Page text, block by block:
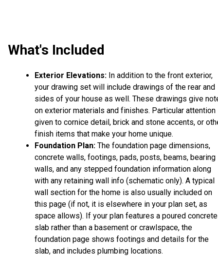
What's Included
Exterior Elevations: In addition to the front exterior,
your drawing set will include drawings of the rear and
sides of your house as well. These drawings give
on exterior materials and finishes. Particular attention
given to cornice detail, brick and stone accents, or
finish items that make your home unique.
Foundation Plan: The foundation page dimensions,
concrete walls, footings, pads, posts, beams, bearing
walls, and any stepped foundation information along
with any retaining wall info (schematic only). A typical
wall section for the home is also usually included on
this page (if not, it is elsewhere in your plan set, as
space allows). If your plan features a poured concrete
slab rather than a basement or crawlspace, the
foundation page shows footings and details for the
slab, and includes plumbing locations.